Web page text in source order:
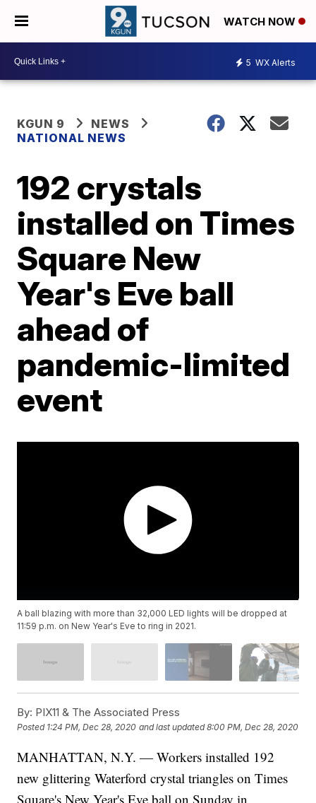
WATCH NOW
5 WX Alerts
KGUN 9
NEWS
NATIONAL NEWS
192 crystals
installed on Times
Square New
Year's Eve ball
ahead of
pandemic-limited
event
A ball blazing with more than 32,000 LED lights will be dropped at
11:59 p.m. on New Year's Eve to ring in 2021.
By: PIX11 & The Associated Press
Posted 1:24 PM, Dec 28, 2020 and last updated 8:00 PM, Dec 28, 2020
MANHATTAN, N.Y. — Workers installed 192
new glittering Waterford crystal triangles on Times
Square's New Year's Eve ball on Sunday in